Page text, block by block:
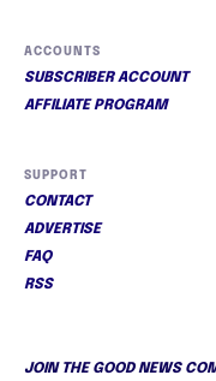
ACCOUNTS
SUBSCRIBER ACCOUNT
AFFILIATE PROGRAM
SUPPORT
CONTACT
ADVERTISE
FAQ
RSS
JOIN THE GOOD NEWS